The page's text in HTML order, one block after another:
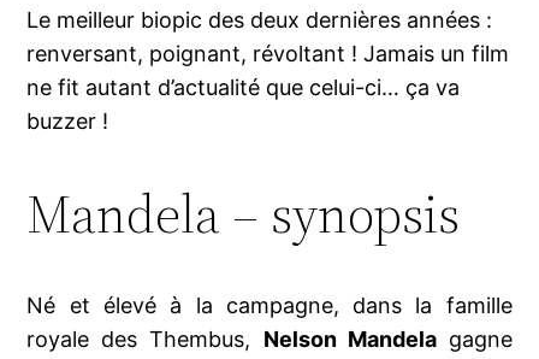
Le meilleur biopic des deux dernières années :
renversant, poignant, révoltant ! Jamais un film
ne fit autant d’actualité que celui-ci… ça va
buzzer !
Mandela – synopsis
Né et élevé à la campagne, dans la famille
royale des Thembus, Nelson Mandelagagne